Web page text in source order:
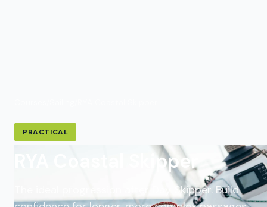
PRACTICAL
RYA Coastal Skipper
The ideal progression after Day Skipper. Build